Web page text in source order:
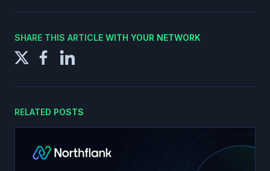
SHARE THIS ARTICLE WITH YOUR NETWORK
RELATED POSTS